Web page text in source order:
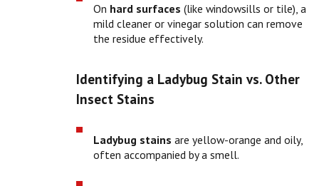
On hard surfaces (like windowsills or tile), a
mild cleaner or vinegar solution can remove
the residue effectively.
Identifying a Ladybug Stain vs. Other
Insect Stains
Ladybug stains are yellow-orange and oily,
often accompanied by a smell.